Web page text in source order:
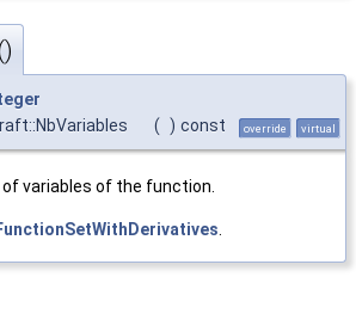
( ) const override virtual
variables of the function.